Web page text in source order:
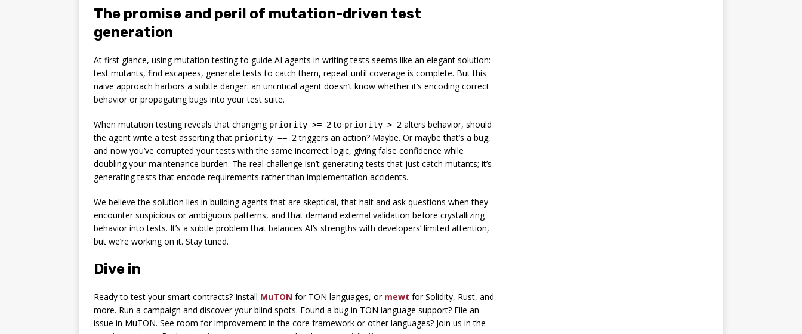
The promise and peril of mutation-driven test
generation
At first glance, using mutation testing to guide AI agents in writing tests seems like an elegant solution:
test mutants, find escapees, generate tests to catch them, repeat until coverage is complete. But this
naive approach harbors a subtle danger: an uncritical agent doesn’t know whether it’s encoding correct
behavior or propagating bugs into your test suite.
When mutation testing reveals that changing priority >= 2to priority > 2 alters behavior, should
the agent write a test asserting that priority == 2triggers an action? Maybe. Or maybe that’s a bug,
and now you’ve corrupted your tests with the same incorrect logic, giving false confidence while
doubling your maintenance burden. The real challenge isn’t generating tests that just catch mutants; it’s
generating tests that encode requirements rather than implementation accidents.
We believe the solution lies in building agents that are skeptical, that halt and ask questions when they
encounter suspicious or ambiguous patterns, and that demand external validation before crystallizing
behavior into tests. It’s a subtle problem that balances AI’s strengths with developers’ limited attention,
but we’re working on it. Stay tuned.
Dive in
Ready to test your smart contracts? Install MuTON for TON languages, or mewt for Solidity, Rust, and
more. Run a campaign and discover your blind spots. Found a bug in TON language support? File an
issue in MuTON. See room for improvement in the core framework or other languages? Join us in the